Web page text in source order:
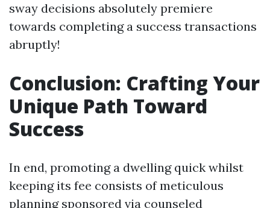
sway decisions absolutely premiere
towards completing a success transactions
abruptly!
Conclusion: Crafting Your
Unique Path Toward
Success
In end, promoting a dwelling quick whilst
keeping its fee consists of meticulous
planning sponsored via counseled